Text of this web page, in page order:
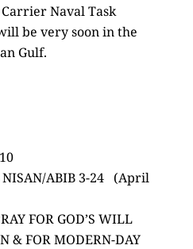
Naval Task
be very soon in the
Gulf.
NISAN/ABIB 3-24 (April
FOR GOD’S WILL
& FOR MODERN-DAY